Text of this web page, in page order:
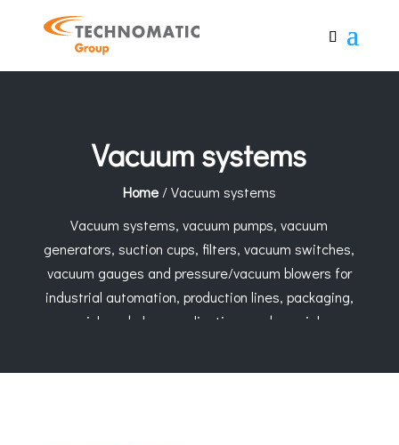
Vacuum systems
Home/ Vacuum systems
Vacuum systems, vacuum pumps, vacuum
generators, suction cups, filters, vacuum switches,
vacuum gauges and pressure/vacuum blowers for
industrial automation, production lines, packaging,
pick-and-place applications and special
selection of the right vacuum solution based on the